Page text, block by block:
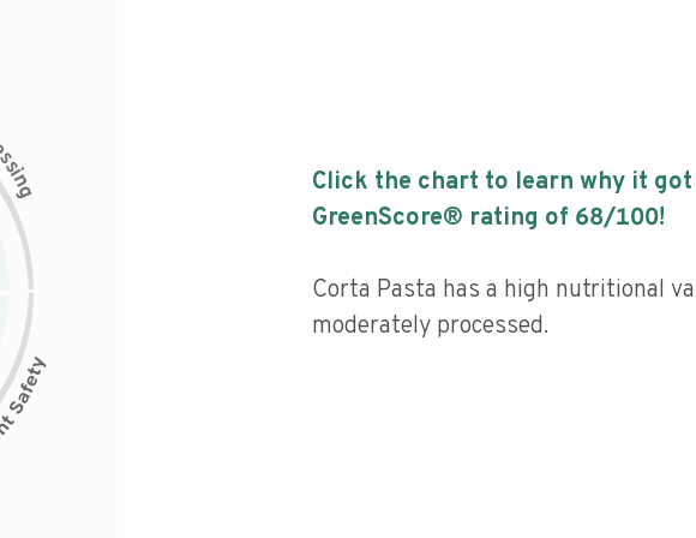
s
i
n
g
Click the chart to learn why it got
GreenScore® rating of 68/100!
Corta Pasta has a high nutritional
moderately processed.